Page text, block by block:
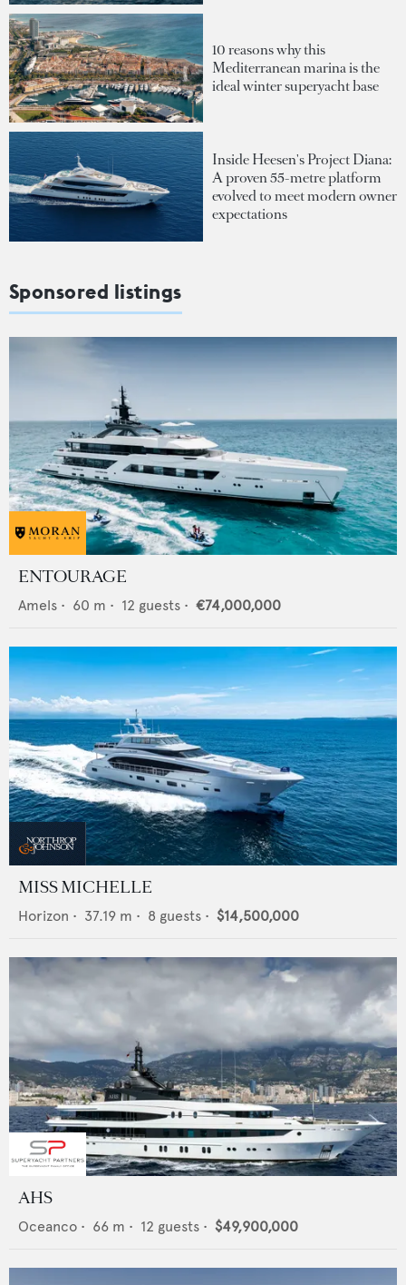
10 reasons why this
Mediterranean marina is the
ideal winter superyacht base
Inside Heesen's Project Diana:
A proven 55-metre platform
evolved to meet modern owner
expectations
Sponsored listings
ENTOURAGE
Amels • 60 m • 12 guests • €74,000,000
MISS MICHELLE
Horizon • 37.19 m • 8 guests • $14,500,000
AHS
Oceanco • 66 m • 12 guests • $49,900,000